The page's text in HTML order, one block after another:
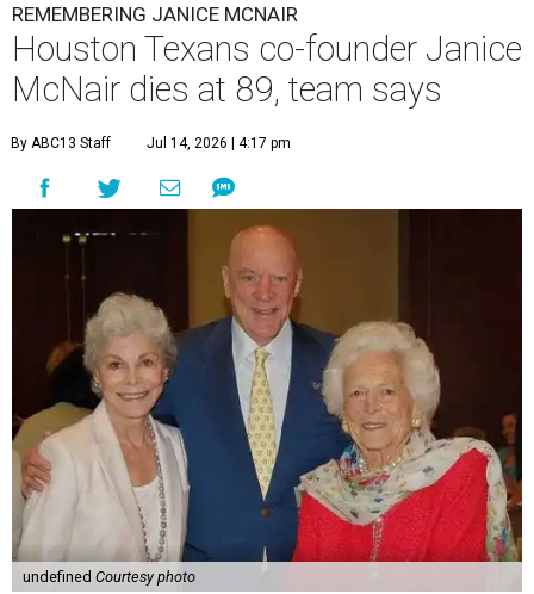
REMEMBERING JANICE MCNAIR
Houston Texans co-founder Janice
McNair dies at 89, team says
By ABC13 Staff Jul 14, 2026 | 4:17 pm
undefined Courtesy photo